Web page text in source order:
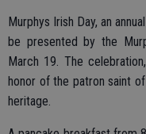
Murphys Irish Day, an
be presented by the
March 19. The
honor of the patron saint
heritage.